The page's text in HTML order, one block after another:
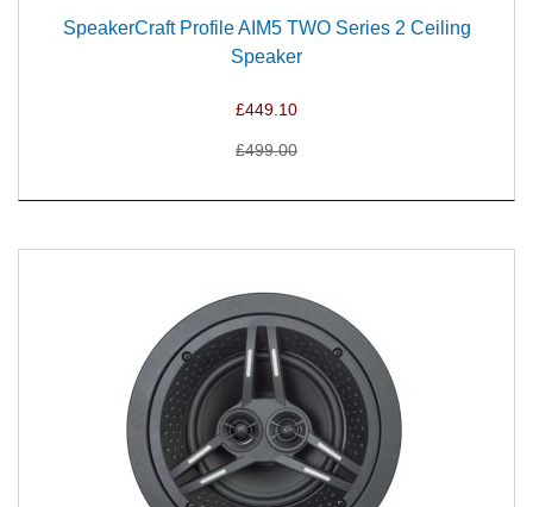
SpeakerCraft Profile AIM5 TWO Series 2 Ceiling
Speaker
£449.10
£499.00